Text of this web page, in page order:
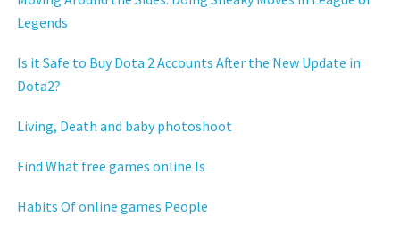
Legends
Is it Safe to Buy Dota 2 Accounts After the New Update in
Dota2?
Living, Death and baby photoshoot
Find What free games online Is
Habits Of online games People